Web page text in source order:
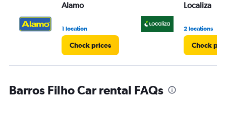
Alamo
1 location
Check prices
Localiza
2 locations
Check
Barros Filho Car rental FAQs